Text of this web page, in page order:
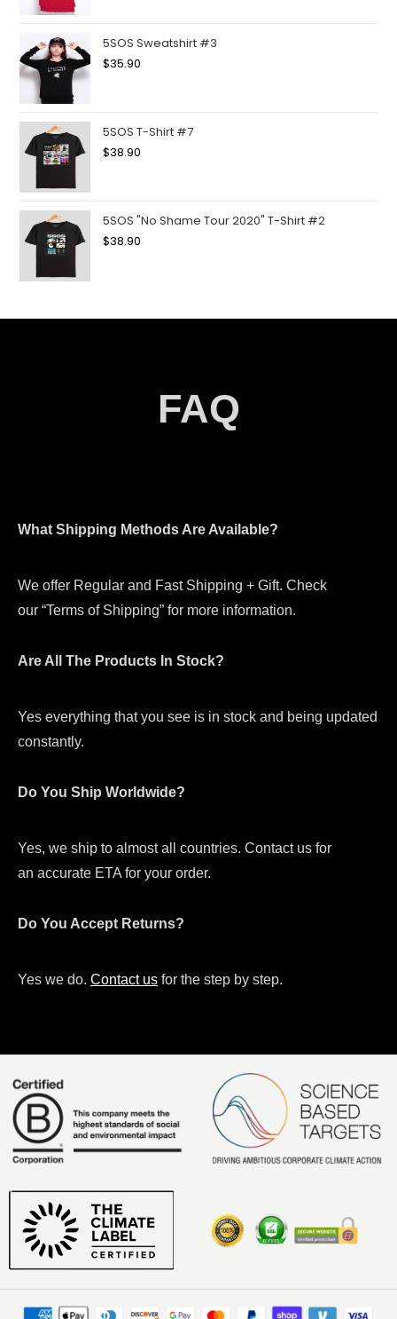
5SOS Sweatshirt #3
$35.90
5SOS T-Shirt #7
$38.90
5SOS "No Shame Tour 2020" T-Shirt #2
$38.90
FAQ
What Shipping Methods Are Available?
We offer Regular and Fast Shipping + Gift. Check
our “Terms of Shipping” for more information.
Are All The Products In Stock?
Yes everything that you see is in stock and being updated
constantly.
Do You Ship Worldwide?
Yes, we ship to almost all countries. Contact us for
an accurate ETA for your order.
Do You Accept Returns?
Yes we do. Contact us for the step by step.